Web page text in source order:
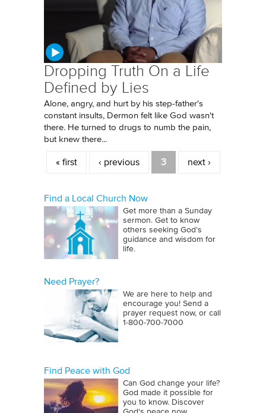
Dropping Truth On a Life
Defined by Lies
Alone, angry, and hurt by his step-father's
constant insults, Dermon felt like God wasn't
there. He turned to drugs to numb the pain,
but knew there...
Pages
« first ‹ previous 3 next ›
Find a Local Church Now
Get more than a Sunday
sermon. Get to know
others seeking God’s
guidance and wisdom for
life.
Need Prayer?
We are here to help and
encourage you! Send a
prayer request now, or call
1‑800‑700‑7000
Find Peace with God
Can God change your life?
God made it possible for
you to know. Discover